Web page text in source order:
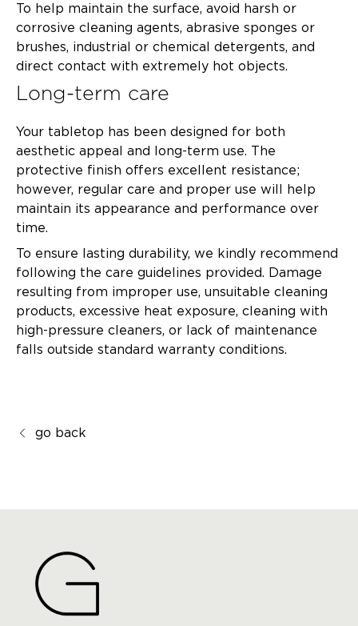
To help maintain the surface, avoid harsh or
corrosive cleaning agents, abrasive sponges or
brushes, industrial or chemical detergents, and
direct contact with extremely hot objects.
Long-term care
Your tabletop has been designed for both
aesthetic appeal and long-term use. The
protective finish offers excellent resistance;
however, regular care and proper use will help
maintain its appearance and performance over
time.
To ensure lasting durability, we kindly recommend
following the care guidelines provided. Damage
resulting from improper use, unsuitable cleaning
products, excessive heat exposure, cleaning with
high-pressure cleaners, or lack of maintenance
falls outside standard warranty conditions.
go back